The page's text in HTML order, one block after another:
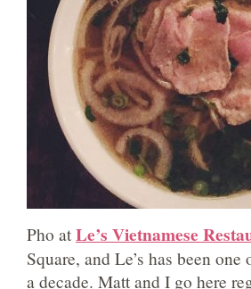
Pho atLe’s Vietnamese
Square, and Le’s has been
a decade. Matt and I go here